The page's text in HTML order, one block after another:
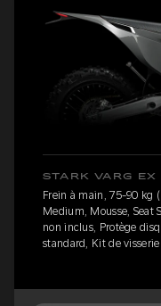
STARK VARG EX
Frein à main, 75-90 kg
Medium, Mousse, Seat
non inclus, Protège
standard, Kit de